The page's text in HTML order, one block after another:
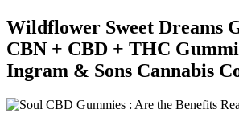
Wildflower Sweet Dreams
CBN + CBD + THC
Ingram & Sons Cannabis